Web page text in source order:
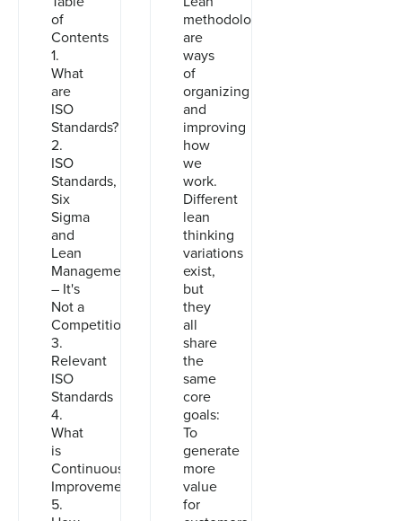
of
Contents
1.
What
are
ISO
Standards?
2.
ISO
Standards,
Six
Sigma
and
Lean
Management
– It's
Not a
Competition
3.
Relevant
ISO
Standards
4.
What
is
Continuous
Improvement?
5.
methodologies
are
ways
of
organizing
and
improving
how
we
work.
Different
lean
thinking
variations
exist,
but
they
all
share
the
same
core
goals:
To
generate
more
value
for